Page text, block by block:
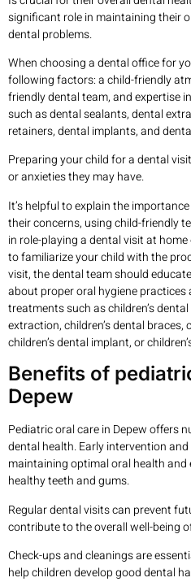
significant role in maintaining their
dental problems.
When choosing a dental office for
following factors: a child-friendly
friendly dental team, and expertise
such as dental sealants, dental
retainers, dental implants, and
Preparing your child for a dental
or anxieties they may have.
It’s helpful to explain the
their concerns, using child-friendly
in role-playing a dental visit at
to familiarize your child with the
visit, the dental team should
about proper oral hygiene practices
treatments such as children’s
extraction, children’s dental braces,
children’s dental implant, or
Benefits of
Depew
Pediatric oral care in Depew offers
dental health. Early intervention
maintaining optimal oral health
healthy teeth and gums.
Regular dental visits can prevent
contribute to the overall well-being
Check-ups and cleanings are
help children develop good dental